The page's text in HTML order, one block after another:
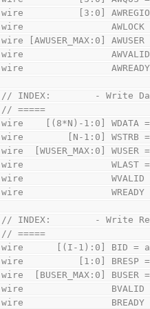
wire          [3:0]
wire
wire [AWUSER_MAX:0] AWUSER
wire
wire
// INDEX:        - Write
  // =====
wire    [(8*N)-1:0] WDATA
wire        [N-1:0] WSTRB
wire  [WUSER_MAX:0] WUSER
wire                WLAST
wire
wire
// INDEX:        - Write
  // =====
wire      [(I-1):0] BID =
wire          [1:0] BRESP
wire  [BUSER_MAX:0] BUSER
wire
wire